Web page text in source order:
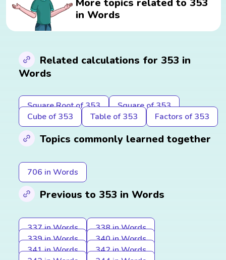
More topics related to 353
in Words
Related calculations for 353 in
Words
Square Root of 353
Square of 353
Cube of 353
Table of 353 Factors of 353
Topics commonly learned together
706 in Words
Previous to 353 in Words
337 in Words
338 in Words
339 in Words
340 in Words
341 in Words
342 in Words